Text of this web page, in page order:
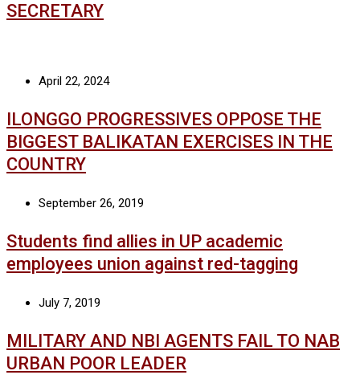
SECRETARY
April 22, 2024
ILONGGO PROGRESSIVES OPPOSE THE
BIGGEST BALIKATAN EXERCISES IN THE
COUNTRY
September 26, 2019
Students find allies in UP academic
employees union against red-tagging
July 7, 2019
MILITARY AND NBI AGENTS FAIL TO NAB
URBAN POOR LEADER